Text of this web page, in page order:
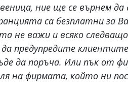
ние ще се върнем
са безплатни за
не важи и всяко
предупредите
да поръча. Или пък
на фирмата, който ни